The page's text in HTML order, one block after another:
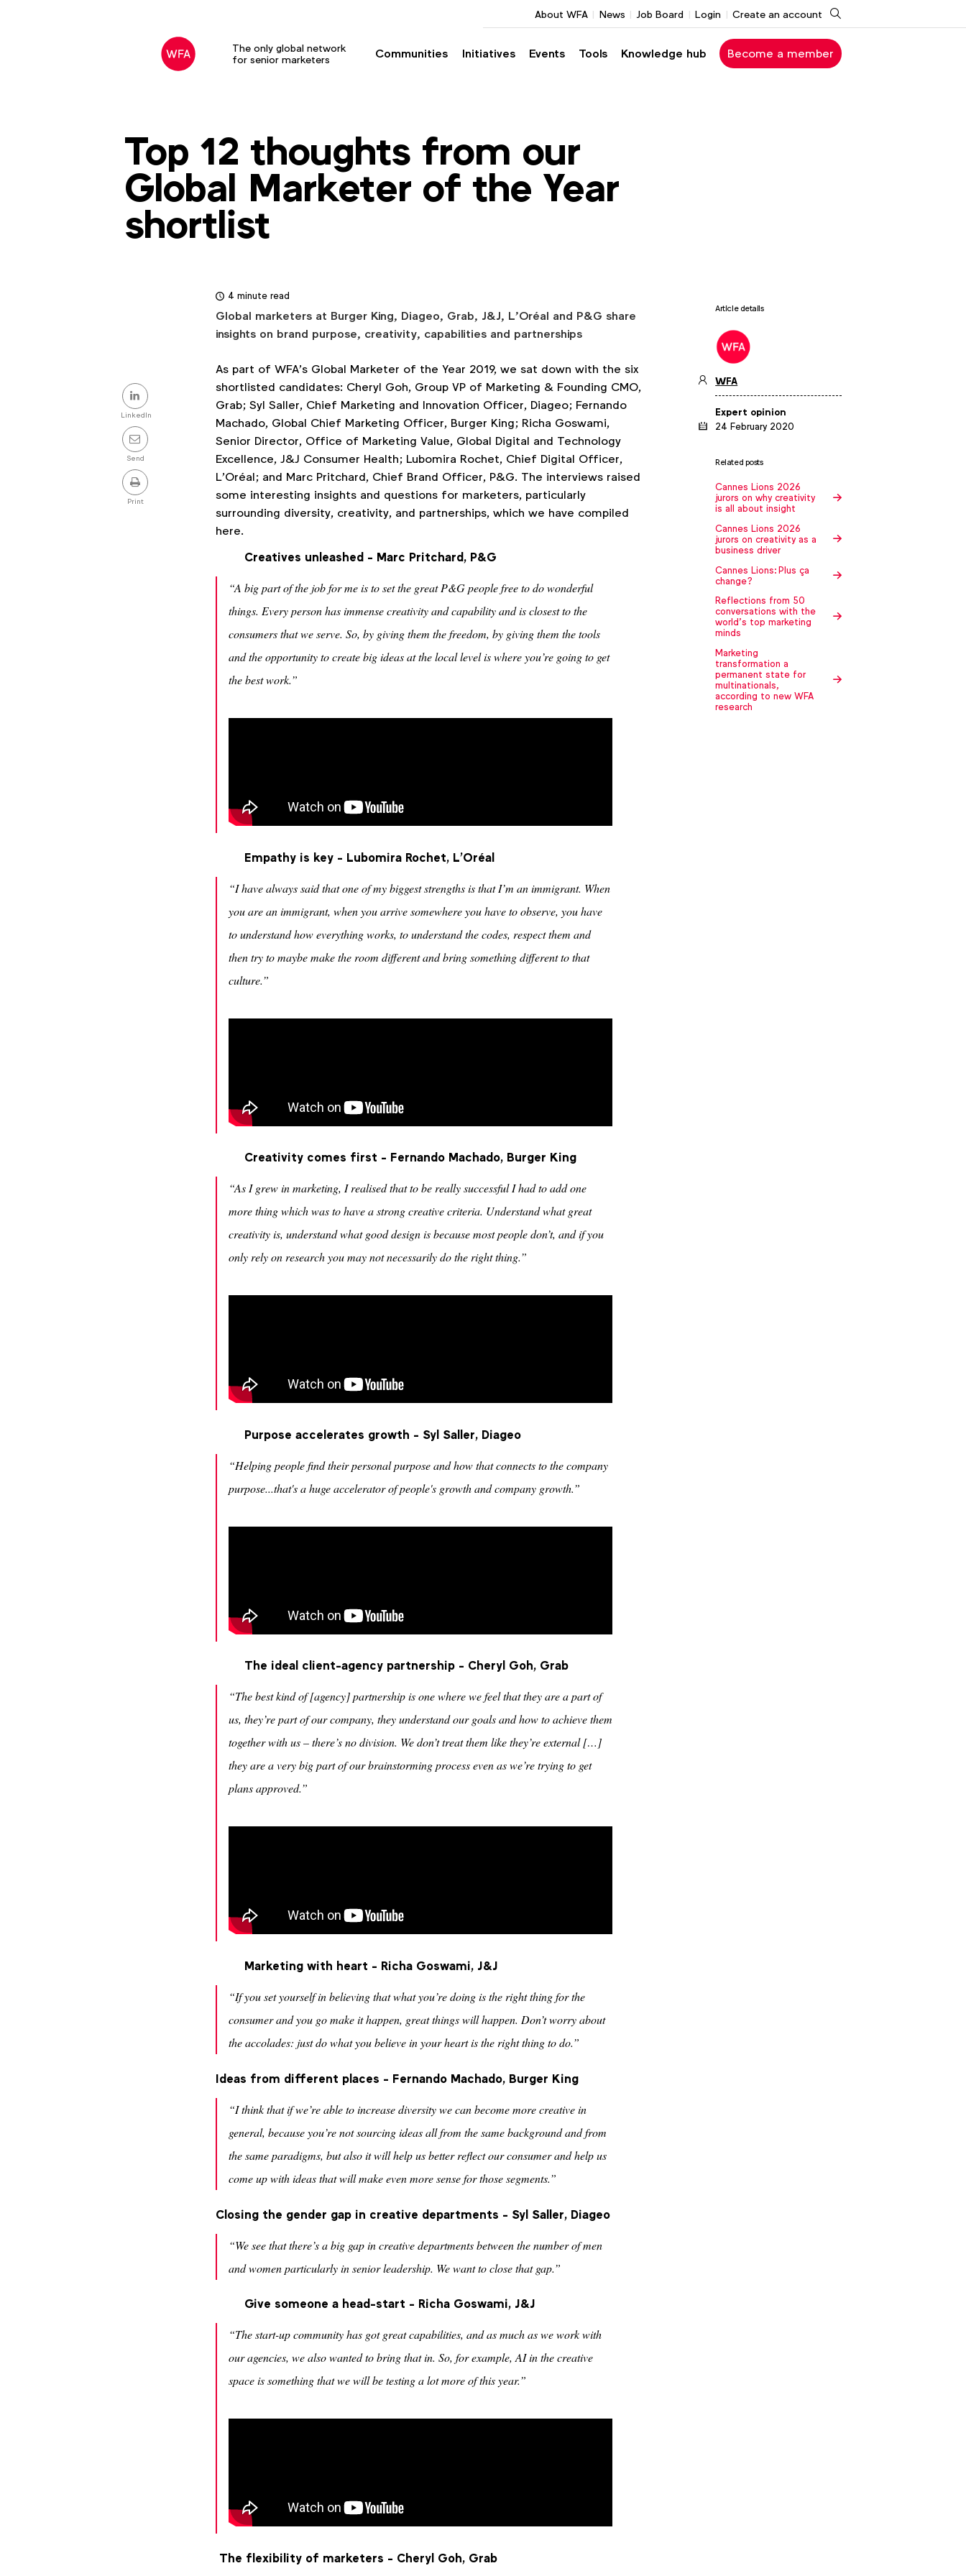
The only global network
for senior marketers
Communities Initiatives Events Tools Knowledge hub Become a member
About WFA News Job Board Login Create an account Search
Top 12 thoughts from our
Global Marketer of the Year
shortlist
4 minute read
Global marketers at Burger King, Diageo, Grab, J&J, L’Oréal and P&G share
insights on brand purpose, creativity, capabilities and partnerships
Share
this
post
LinkedIn
Send
Print
As part of WFA’s Global Marketer of the Year 2019, we sat down with the six
shortlisted candidates: Cheryl Goh, Group VP of Marketing & Founding CMO,
Grab; Syl Saller, Chief Marketing and Innovation Officer, Diageo; Fernando
Machado, Global Chief Marketing Officer, Burger King; Richa Goswami,
Senior Director, Office of Marketing Value, Global Digital and Technology
Excellence, J&J Consumer Health; Lubomira Rochet, Chief Digital Officer,
L’Oréal; and Marc Pritchard, Chief Brand Officer, P&G. The interviews raised
some interesting insights and questions for marketers, particularly
surrounding diversity, creativity, and partnerships, which we have compiled
here.
Creatives unleashed - Marc Pritchard, P&G
“A big part of the job for me is to set the great P&G people free to do wonderful
things. Every person has immense creativity and capability and is closest to the
consumers that we serve. So, by giving them the freedom, by giving them the tools
and the opportunity to create big ideas at the local level is where you’re going to get
the best work.”
Empathy is key - Lubomira Rochet, L'Oréal
“I have always said that one of my biggest strengths is that I’m an immigrant. When
you are an immigrant, when you arrive somewhere you have to observe, you have
to understand how everything works, to understand the codes, respect them and
then try to maybe make the room different and bring something different to that
culture.”
Creativity comes first - Fernando Machado, Burger King
“As I grew in marketing, I realised that to be really successful I had to add one
more thing which was to have a strong creative criteria. Understand what great
creativity is, understand what good design is because most people don’t, and if you
only rely on research you may not necessarily do the right thing.”
Purpose accelerates growth - Syl Saller, Diageo
“Helping people find their personal purpose and how that connects to the company
purpose...that's a huge accelerator of people's growth and company growth.”
The ideal client-agency partnership - Cheryl Goh, Grab
“The best kind of [agency] partnership is one where we feel that they are a part of
us, they’re part of our company, they understand our goals and how to achieve them
together with us – there’s no division. We don’t treat them like they’re external […]
they are a very big part of our brainstorming process even as we’re trying to get
plans approved.”
Marketing with heart - Richa Goswami, J&J
“If you set yourself in believing that what you’re doing is the right thing for the
consumer and you go make it happen, great things will happen. Don’t worry about
the accolades: just do what you believe in your heart is the right thing to do.”
Ideas from different places - Fernando Machado, Burger King
“I think that if we’re able to increase diversity we can become more creative in
general, because you’re not sourcing ideas all from the same background and from
the same paradigms, but also it will help us better reflect our consumer and help us
come up with ideas that will make even more sense for those segments.”
Closing the gender gap in creative departments - Syl Saller, Diageo
“We see that there’s a big gap in creative departments between the number of men
and women particularly in senior leadership. We want to close that gap.”
Give someone a head-start - Richa Goswami, J&J
“The start-up community has got great capabilities, and as much as we work with
our agencies, we also wanted to bring that in. So, for example, AI in the creative
space is something that we will be testing a lot more of this year.”
The flexibility of marketers - Cheryl Goh, Grab
Article details
WFA
Expert opinion
24 February 2020
Related posts
Cannes Lions 2026
jurors on why creativity
is all about insight
Cannes Lions 2026
jurors on creativity as a
business driver
Cannes Lions: Plus ça
change?
Reflections from 50
conversations with the
world’s top marketing
minds
Marketing
transformation a
permanent state for
multinationals,
according to new WFA
research